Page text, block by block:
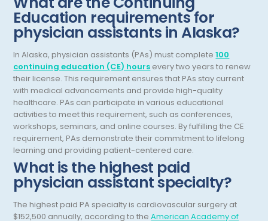
Virginia
Virgin Islands
Washington
West Virginia
Wisconsin
Wyoming
General Diagnostic Radiology with Mammography
General Surgery
Geriatric Psychiatry
Geriatrics
Gynecological Oncology
Gynecological Urology
Gynecology
Hand Surgery
Education requirements for
physician assistants in Alaska?
In Alaska, physician assistants (PAs) must complete100
continuing education (CE) hours every two years to renew
their license. This requirement ensures that PAs stay current
with medical advancements and provide high-quality
healthcare. PAs can participate in various educational
activities to meet this requirement, such as conferences,
workshops, seminars, and online courses. By fulfilling the CE
requirement, PAs demonstrate their commitment to lifelong
learning and providing patient-centered care.
What is the highest paid
physician assistant specialty?
The highest paid PA specialty is cardiovascular surgery at
$152,500 annually, according to theAmerican Academy of